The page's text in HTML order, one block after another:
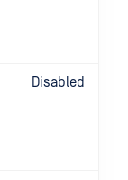
Disabled